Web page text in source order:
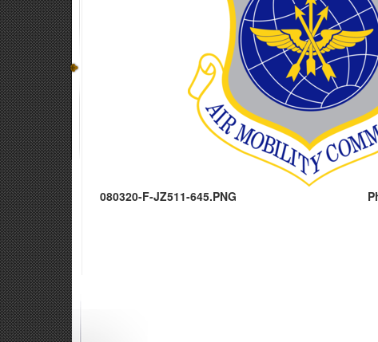
080320-F-JZ511-645.PNG